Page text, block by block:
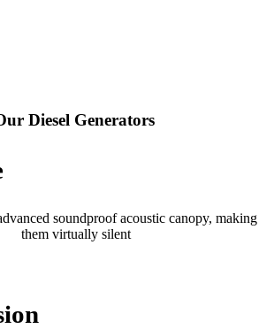
Diesel Generators
soundproof acoustic canopy, making
them virtually silent